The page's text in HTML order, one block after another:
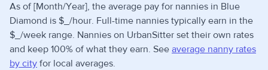
As of [Month/Year], the average pay for nannies in Blue
Diamond is $_/hour. Full-time nannies typically earn in the
$_/week range. Nannies on UrbanSitter set their own rates
and keep 100% of what they earn. See average nanny rates
by city for local averages.